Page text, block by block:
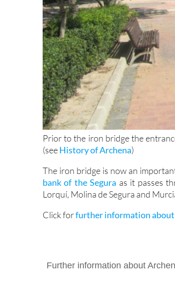
Prior to the iron bridge the
(seeHistory of Archena)
The iron bridge is now an
bank of the Segura as it passes
Lorquí, Molina de Segura and
Click forfurther information